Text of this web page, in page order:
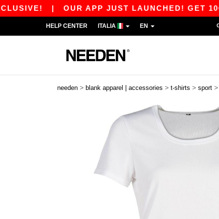
|OUR APP JUST LAUNCHED! GET 10€ OFF
HELP CENTER ITALIA EN
needen > blank apparel | accessories > t-shirts > sport >